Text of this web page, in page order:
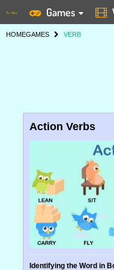
Games
HOMEGAMES VERB
Action Verbs
Identifying the Word in